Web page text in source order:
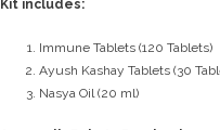
Kit includes:
Immune Tablets (120 Tablets)
Ayush Kashay Tablets (30
Nasya Oil (20 ml)